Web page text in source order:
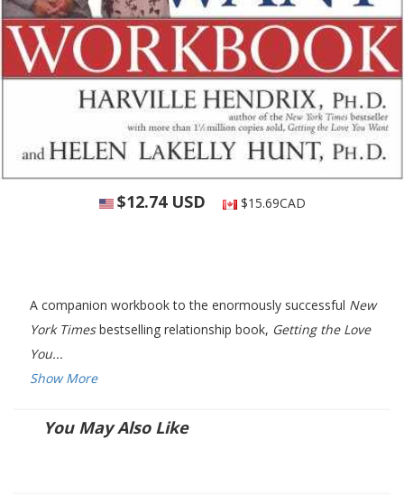
$12.74 USD $15.69CAD
A companion workbook to the enormously successful New
York Timesbestselling relationship book, Getting the Love
You...
Show More
You May Also Like